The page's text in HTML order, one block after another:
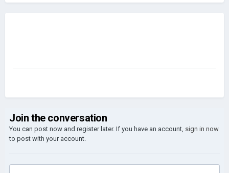
Join the conversation
You can post now and register later. If you have an account, sign in now
to post with your account.